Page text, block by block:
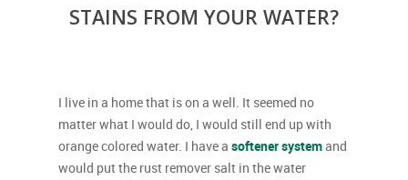
STAINS FROM YOUR WATER?
I live in a home that is on a well. It seemed no
matter what I would do, I would still end up with
orange colored water. I have a softener systemand
would put the rust remover salt in the water